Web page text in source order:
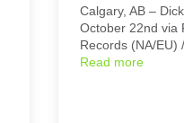
Calgary, AB –
October 22nd via
Records (NA/EU)
Read more